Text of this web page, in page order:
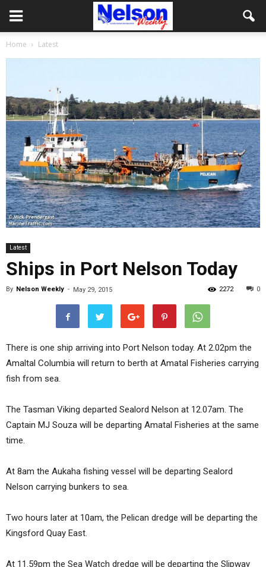
Home Latest
Latest
Ships in Port Nelson Today
By Nelson Weekly - May 29, 2015 0
2272
There is one ship arriving into Port Nelson today. At 2.02pm the
Amaltal Columbia will return to berth at Amatal Fisheries carrying
fish from sea.
The Tasman Viking departed Sealord Nelson at 12.07am. The
Captain MJ Souza will be departing Amatal Fisheries at the same
time.
At 8am the Aukaha fishing vessel will be departing Sealord
Nelson carrying bunkers to sea.
Two hours later at 10am, the Pelican dredge will be departing the
Kingsford Quay East.
At 11.59pm the Sea Watch dredge will be departing the Slipway